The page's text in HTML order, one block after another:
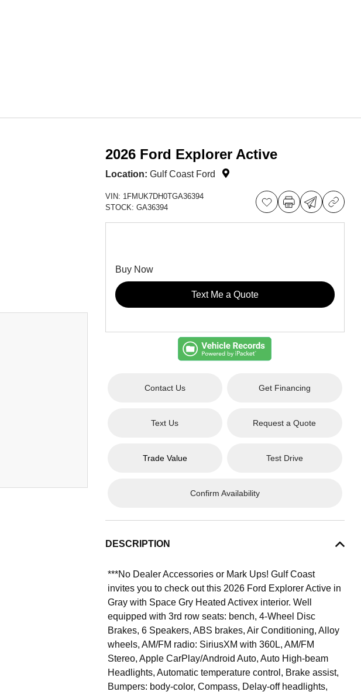
2026 Ford Explorer Active
Location: Gulf Coast Ford
VIN: 1FMUK7DH0TGA36394
STOCK: GA36394
Buy Now
Text Me a Quote
Contact Us Get Financing
Text Us Request a Quote
Trade Value Test Drive
Confirm Availability
DESCRIPTION
***No Dealer Accessories or Mark Ups! Gulf Coast
invites you to check out this 2026 Ford Explorer Active in
Gray with Space Gry Heated Activex interior. Well
equipped with 3rd row seats: bench, 4-Wheel Disc
Brakes, 6 Speakers, ABS brakes, Air Conditioning, Alloy
wheels, AM/FM radio: SiriusXM with 360L, AM/FM
Stereo, Apple CarPlay/Android Auto, Auto High-beam
Headlights, Automatic temperature control, Brake assist,
Bumpers: body-color, Compass, Delay-off headlights,